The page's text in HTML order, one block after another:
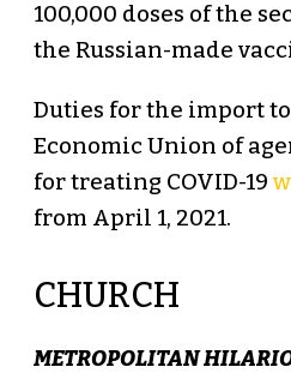
100,000 doses of the
the Russian-made
Duties for the import
Economic Union of
for treating COVID-19
from April 1, 2021.
CHURCH
METROPOLITAN